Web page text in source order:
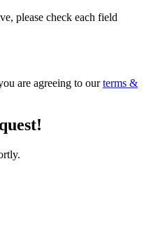
please check each field
are agreeing to ourterms &